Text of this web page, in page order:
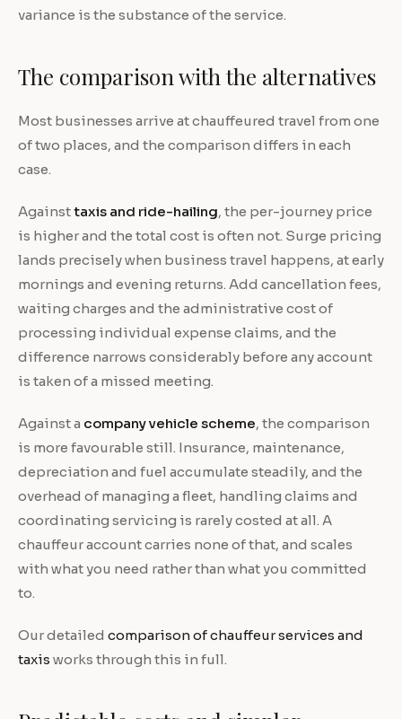
variance is the substance of the service.
The comparison with the alternatives
Most businesses arrive at chauffeured travel from one
of two places, and the comparison differs in each
case.
Againsttaxis and ride-hailing, the per-journey price
is higher and the total cost is often not. Surge pricing
lands precisely when business travel happens, at early
mornings and evening returns. Add cancellation fees,
waiting charges and the administrative cost of
processing individual expense claims, and the
difference narrows considerably before any account
is taken of a missed meeting.
Against a company vehicle scheme, the comparison
is more favourable still. Insurance, maintenance,
depreciation and fuel accumulate steadily, and the
overhead of managing a fleet, handling claims and
coordinating servicing is rarely costed at all. A
chauffeur account carries none of that, and scales
with what you need rather than what you committed
to.
Our detailed comparison of chauffeur services and
taxis works through this in full.